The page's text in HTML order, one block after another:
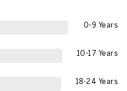
0-9 Years
10-17 Years
18-24 Years